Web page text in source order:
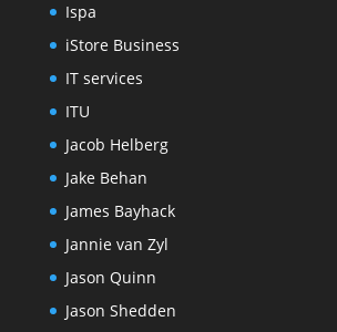
Ispa
iStore Business
IT services
ITU
Jacob Helberg
Jake Behan
James Bayhack
Jannie van Zyl
Jason Quinn
Jason Shedden